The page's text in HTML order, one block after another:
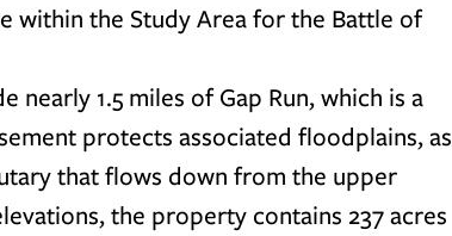
within the Study Area for the Battle of
1.5 miles of Gap Run, which is a
protects associated floodplains, as
that flows down from the upper
the property contains 237 acres